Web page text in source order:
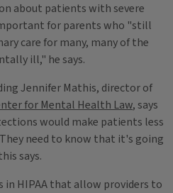
about patients with severe
for parents who "still
care for many, many of the
ill," he says.
Jennifer Mathis, director of
for Mental Health Law, says
would make patients less
need to know that it's going
says.
in HIPAA that allow providers to